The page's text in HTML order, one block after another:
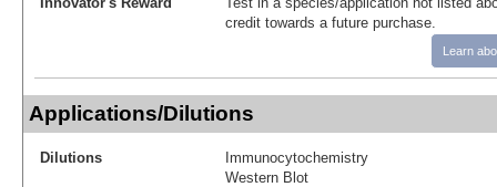
credit towards a future purchase.
Learn
Applications/Dilutions
Dilutions
Immunocytochemistry
Western Blot